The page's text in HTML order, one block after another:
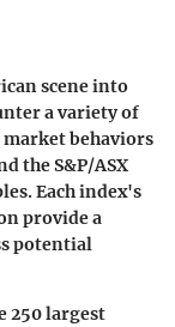
scene into
a variety of
behaviors
the S&P/ASX
Each index's
provide a
potential
250 largest